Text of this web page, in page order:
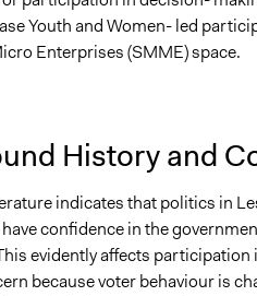
Youth and Women- led
Enterprises (SMME) space.
History and
indicates that politics in
confidence in the
evidently affects
because voter behaviour is